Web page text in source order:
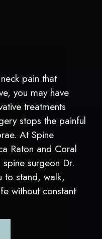
pain that
you may have
treatments
stops the painful
At Spine
Raton and Coral
surgeon Dr.
to stand, walk,
without constant